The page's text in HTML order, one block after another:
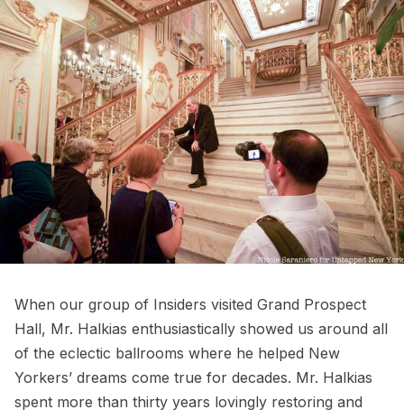
When our group of Insiders visited Grand Prospect
Hall, Mr. Halkias enthusiastically showed us around all
of the eclectic ballrooms where he helped New
Yorkers’ dreams come true for decades. Mr. Halkias
spent more than thirty years lovingly restoring and